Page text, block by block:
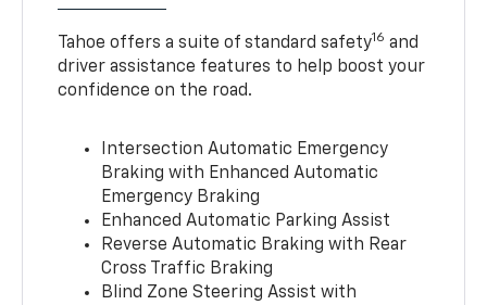
Tahoe offers a suite of standard safety16 and
driver assistance features to help boost your
confidence on the road.
Intersection Automatic Emergency
Braking with Enhanced Automatic
Emergency Braking
Enhanced Automatic Parking Assist
Reverse Automatic Braking with Rear
Cross Traffic Braking
Blind Zone Steering Assist with